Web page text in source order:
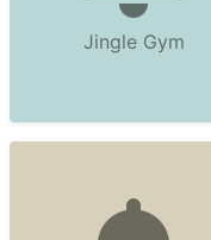
Jingle Gym